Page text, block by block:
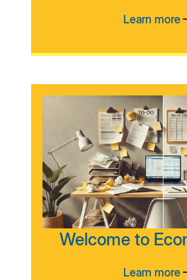
Learn more
Welcome to
Learn more